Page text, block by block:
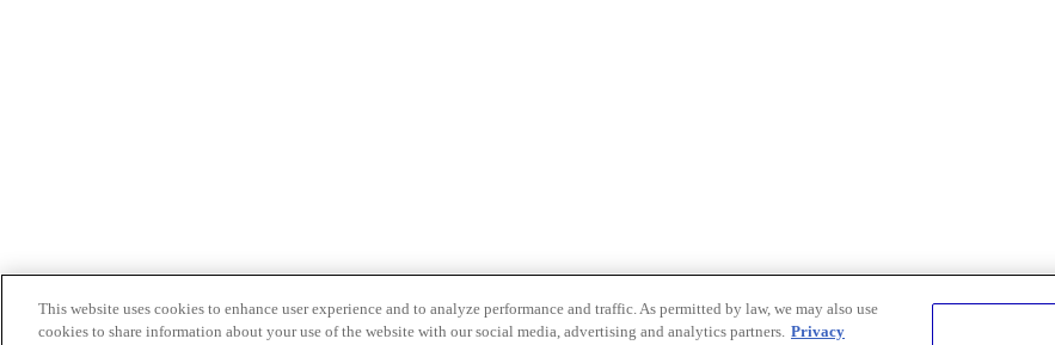
This website uses cookies to enhance user experience and to analyze performance and traffic. As permitted by law, we may also use
cookies to share information about your use of the website with our social media, advertising and analytics partners. Privacy